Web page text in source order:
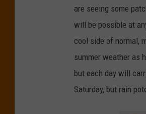
are seeing some
will be possible at
cool side of normal,
summer weather as
but each day will
Saturday, but rain